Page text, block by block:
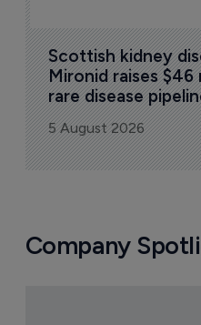
Scottish kidney
Mironid raises
rare disease
5 August 2026
Company